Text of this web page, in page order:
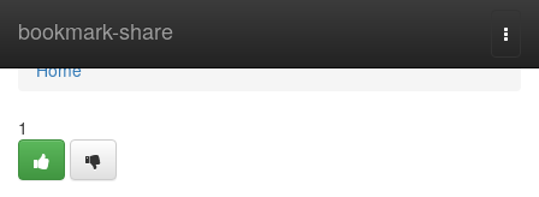
bookmark-share
Home
Home
1